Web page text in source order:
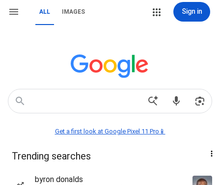
ALL IMAGES Sign in
Get a first look at Google Pixel 11 Pro📱
Trending searches
byron donalds